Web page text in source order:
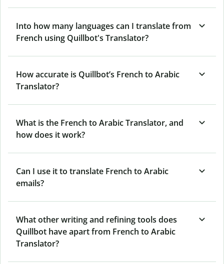
Into how many languages can I translate from
French using Quillbot's Translator?
How accurate is Quillbot’s French to Arabic
Translator?
What is the French to Arabic Translator, and
how does it work?
Can I use it to translate French to Arabic
emails?
What other writing and refining tools does
Quillbot have apart from French to Arabic
Translator?